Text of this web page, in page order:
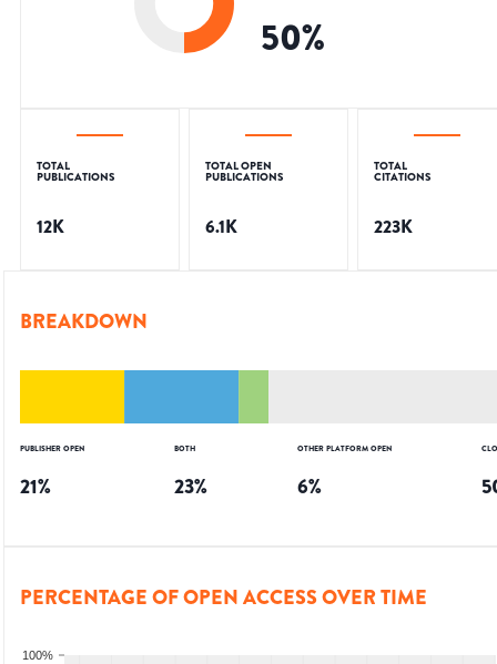
50%
TOTAL
PUBLICATIONS
12K
TOTAL OPEN
PUBLICATIONS
6.1K
TOTAL
CITATIONS
223K
BREAKDOWN
PUBLISHER OPEN
21%
BOTH
23%
OTHER PLATFORM OPEN
6%
PERCENTAGE OF OPEN ACCESS OVER TIME
100%